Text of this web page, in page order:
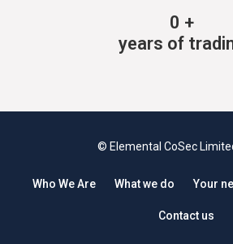
0 +
years of
© Elemental CoSec
Who We Are What we do Your
Contact us